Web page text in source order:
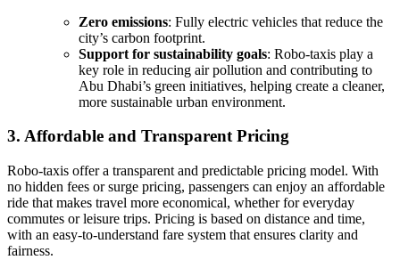
Zero emissions: Fully electric vehicles that reduce the
city’s carbon footprint.
Support for sustainability goals: Robo-taxis play a
key role in reducing air pollution and contributing to
Abu Dhabi’s green initiatives, helping create a cleaner,
more sustainable urban environment.
3. Affordable and Transparent Pricing
Robo-taxis offer a transparent and predictable pricing model. With
no hidden fees or surge pricing, passengers can enjoy an affordable
ride that makes travel more economical, whether for everyday
commutes or leisure trips. Pricing is based on distance and time,
with an easy-to-understand fare system that ensures clarity and
fairness.